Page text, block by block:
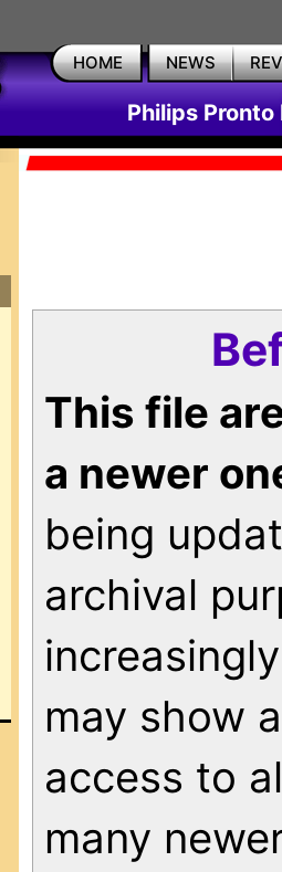
HOME NEWS
Philips Pronto
This file
a newer
being
archival
may show
access to
many